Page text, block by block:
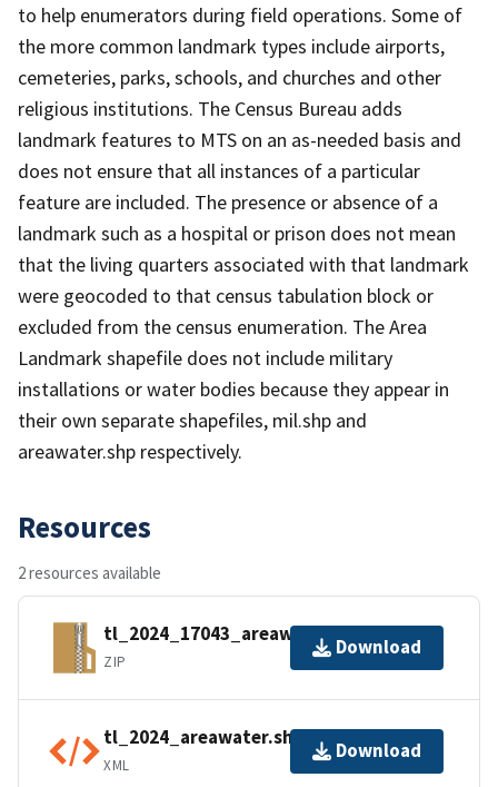
to help enumerators during field operations. Some of
the more common landmark types include airports,
cemeteries, parks, schools, and churches and other
religious institutions. The Census Bureau adds
landmark features to MTS on an as-needed basis and
does not ensure that all instances of a particular
feature are included. The presence or absence of a
landmark such as a hospital or prison does not mean
that the living quarters associated with that landmark
were geocoded to that census tabulation block or
excluded from the census enumeration. The Area
Landmark shapefile does not include military
installations or water bodies because they appear in
their own separate shapefiles, mil.shp and
areawater.shp respectively.
Resources
2 resources available
tl_2024_17043_areawater.zip
ZIP
Download
tl_2024_areawater.shp.ea.iso.xml
XML
Download